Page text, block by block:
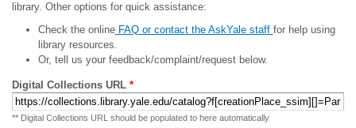
library. Other options for quick assistance:
Check the onlineFAQ or contact the AskYale staff for help using
library resources.
Or, tell us your feedback/complaint/request below.
Digital Collections URL *
** Digital Collections URL should be populated to here automatically